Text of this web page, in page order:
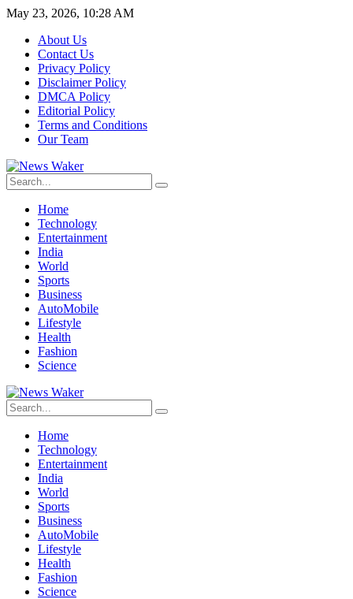
May 23, 2026, 10:28 AM
About Us
Contact Us
Privacy Policy
Disclaimer Policy
DMCA Policy
Editorial Policy
Terms and Conditions
Our Team
Home
Technology
Entertainment
India
World
Sports
Business
AutoMobile
Lifestyle
Health
Fashion
Science
Home
Technology
Entertainment
India
World
Sports
Business
AutoMobile
Lifestyle
Health
Fashion
Science